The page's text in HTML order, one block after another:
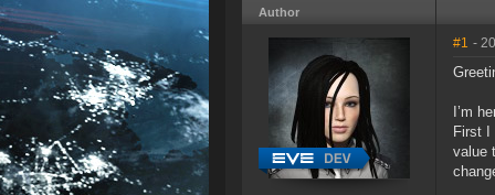
Author
#1 -
I’m
First I
value